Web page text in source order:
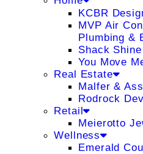
KCBR
MVP Air
Plumbing &
Shack
You Move
Real Estate
Malfer &
Rodrock
Retail
Meierotto
Wellness
Emerald